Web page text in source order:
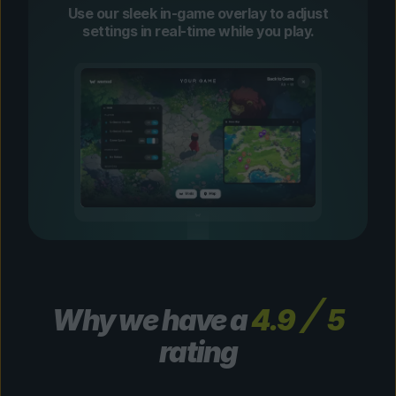
Use our sleek in-game overlay to adjust
settings in real-time while you play.
Why we have a4.9
5
rating